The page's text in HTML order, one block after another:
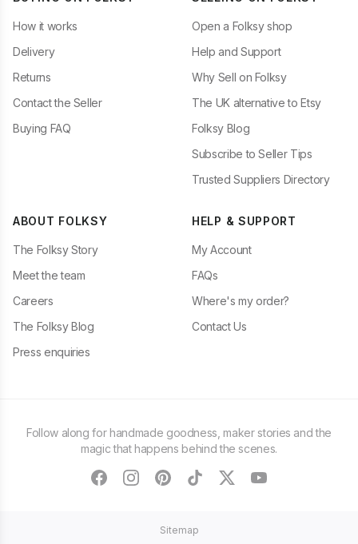
How it works
Delivery
Returns
Contact the Seller
Buying FAQ
Open a Folksy shop
Help and Support
Why Sell on Folksy
The UK alternative to Etsy
Folksy Blog
Subscribe to Seller Tips
Trusted Suppliers Directory
ABOUT FOLKSY
The Folksy Story
Meet the team
Careers
The Folksy Blog
Press enquiries
HELP & SUPPORT
My Account
FAQs
Where's my order?
Contact Us
Follow along for handmade goodness, maker stories and the
magic that happens behind the scenes.
facebookinstagram
pinteresttiktoktwitteryoutube
Sitemap